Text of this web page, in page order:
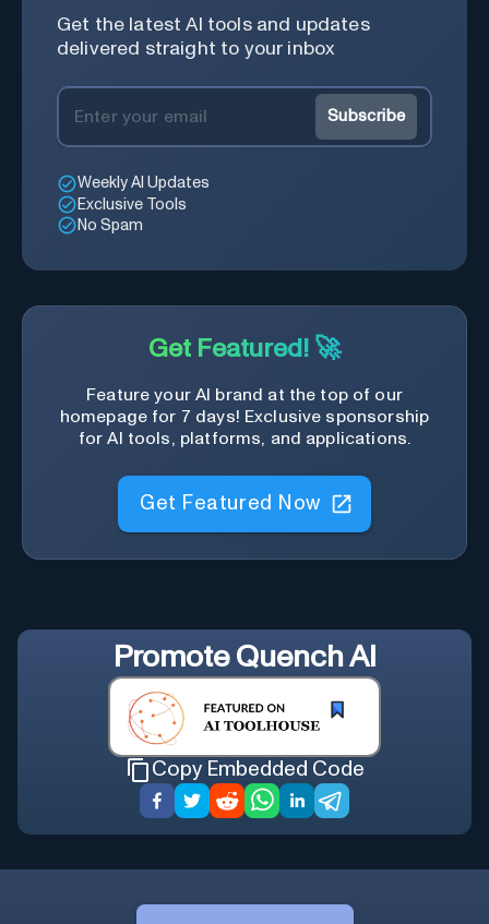
Get the latest AI tools and updates
delivered straight to your inbox
Subscribe
Weekly AI Updates
Exclusive Tools
No Spam
Get Featured! 🚀
Feature your AI brand at the top of our
homepage for 7 days! Exclusive sponsorship
for AI tools, platforms, and applications.
Get Featured Now
Promote Quench AI
Copy Embedded Code